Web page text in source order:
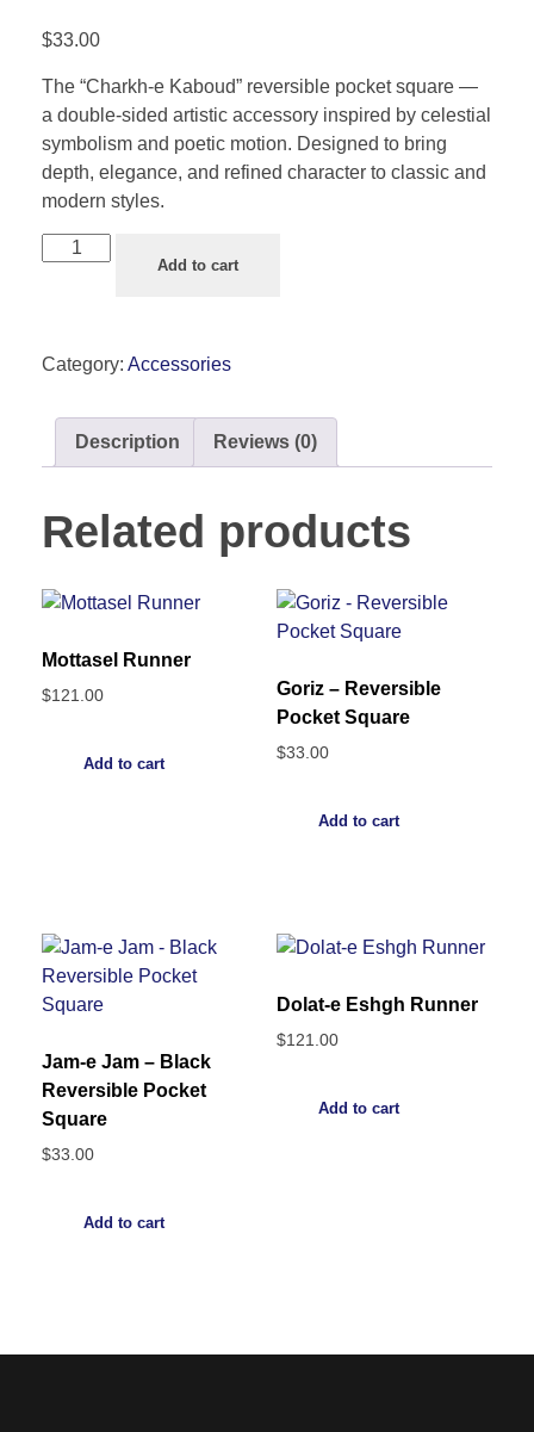
$33.00
The “Charkh-e Kaboud” reversible pocket square —
a double-sided artistic accessory inspired by celestial
symbolism and poetic motion. Designed to bring
depth, elegance, and refined character to classic and
modern styles.
Add to cart
Category: Accessories
Description Reviews (0)
Related products
Mottasel Runner
$121.00
Add to cart
Goriz – Reversible
Pocket Square
$33.00
Add to cart
Jam-e Jam – Black
Reversible Pocket
Square
$33.00
Add to cart
Dolat-e Eshgh Runner
$121.00
Add to cart